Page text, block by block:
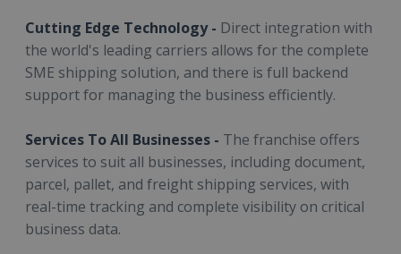
Cutting Edge Technology - Direct integration with
the world's leading carriers allows for the complete
SME shipping solution, and there is full backend
support for managing the business efficiently.
Services To All Businesses - The franchise offers
services to suit all businesses, including document,
parcel, pallet, and freight shipping services, with
real-time tracking and complete visibility on critical
business data.